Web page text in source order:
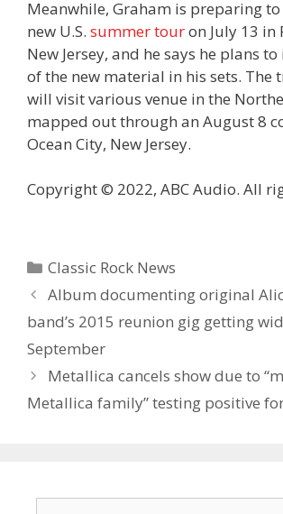
Meanwhile, Graham is preparing
new U.S. summer touron July 13 in
New Jersey, and he says he plans
of the new material in his sets. The
will visit various venue in the
mapped out through an August 8
Ocean City, New Jersey.
Copyright © 2022, ABC Audio. All
Categories
Classic Rock News
Album documenting original
band’s 2015 reunion gig getting
September
Metallica cancels show due to
Metallica family” testing positive